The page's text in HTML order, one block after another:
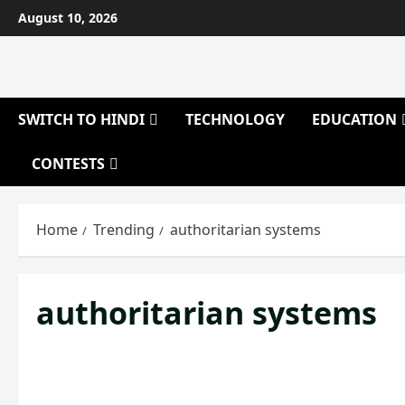
Skip
to
August 10, 2026
SWITCH TO HINDI TECHNOLOGY EDUCATION
CONTESTS
Home Trending authoritarian systems
authoritarian systems